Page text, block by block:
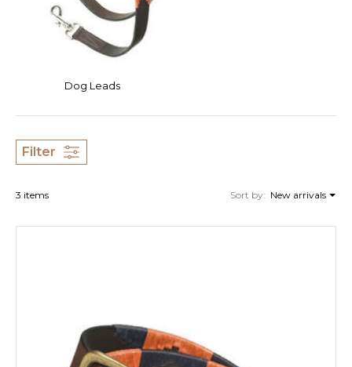
Dog Leads
Filter
3 items Sort by: New arrivals